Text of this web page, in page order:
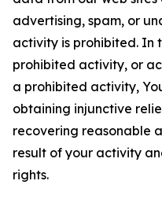
advertising, spam, or
activity is prohibited. In
prohibited activity, or
a prohibited activity,
obtaining injunctive
recovering reasonable
result of your activity
rights.